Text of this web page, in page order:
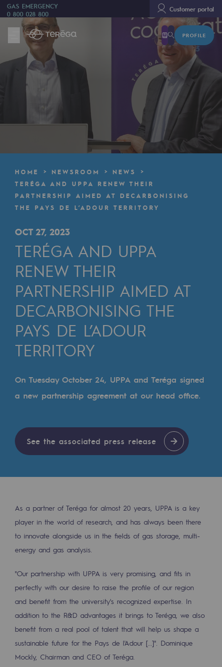
GAS EMERGENCY
0 800 028 800
Customer portal
PROFILE
We are
We are
80 years of history
Teréga
Teréga
Accelerator of energy transition
An adaptive and open organisation
An adaptive and open
Cross-fertilisation and teamwork
Our culture and values
A certified organisation
Our organisation
Our organisation
Governance
Institutional publications
Tomorrow's energies
Tomorrow's energies
Our vision
Renewable gases and
Pyro-gasification and hydrothermal
Methanation
CO2 capture
Sustainable uses
CH4, H2 and CO2 consultation
Educational space
Educational space
HOME NEWSROOM
NEWS
TERÉGA AND UPPA RENEW THEIR
PARTNERSHIP AIMED AT DECARBONISING
THE PAYS DE L’ADOUR TERRITORY
OCT 27, 2023
TERÉGA AND UPPA
RENEW THEIR
PARTNERSHIP AIMED AT
DECARBONISING THE
PAYS DE L’ADOUR
TERRITORY
On Tuesday October 24, UPPA and Teréga signed
a new partnership agreement at our head office.
See the associated press release
As a partner of Teréga for almost 20 years, UPPA is a key
player in the world of research, and has always been there
to innovate alongside us in the fields of gas storage, multi-
energy and gas analysis.
"Our partnership with UPPA is very promising, and fits in
perfectly with our desire to raise the profile of our region
and benefit from the university's recognized expertise. In
addition to the R&D advantages it brings to Teréga, we also
benefit from a real pool of talent that will help us shape a
sustainable future for the Pays de l'Adour [...]". Dominique
Mockly, Chairman and CEO of Teréga